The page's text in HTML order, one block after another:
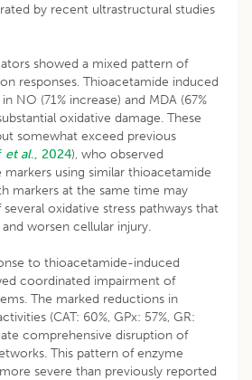
by recent ultrastructural studies
showed a mixed pattern of
responses. Thioacetamide induced
NO (71% increase) and MDA (67%
oxidative damage. These
somewhat exceed previous
et al., 2024), who observed
markers using similar thioacetamide
markers at the same time may
oxidative stress pathways that
worsen cellular injury.
to thioacetamide-induced
coordinated impairment of
The marked reductions in
(CAT: 60%, GPx: 57%, GR:
comprehensive disruption of
This pattern of enzyme
severe than previously reported